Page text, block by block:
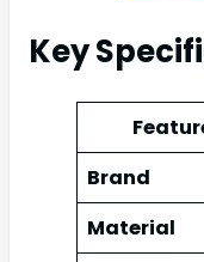
Key
Brand
Material